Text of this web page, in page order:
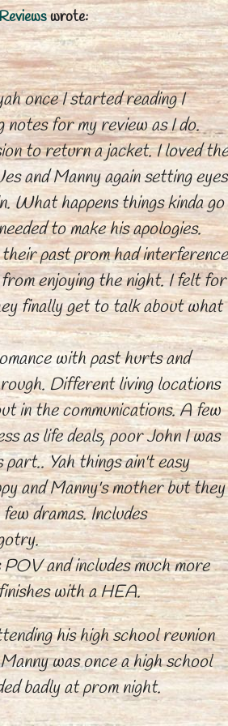
wrote:
once I started reading I
for my review as I do.
to return a jacket. I loved the
and Manny again setting eyes
What happens things kinda go
to make his apologies.
past prom had interference
enjoying the night. I felt for
finally get to talk about what
with past hurts and
Different living locations
in the communications. A few
as life deals, poor John I was
Yah things ain't easy
and Manny's mother but they
dramas. Includes
and includes much more
with a HEA.
his high school reunion
was once a high school
badly at prom night.